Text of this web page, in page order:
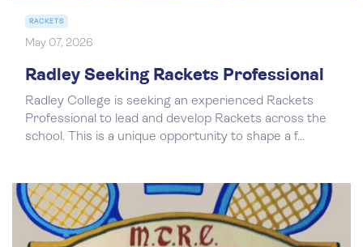
RACKETS
May 07, 2026
Radley Seeking Rackets Professional
Radley College is seeking an experienced Rackets
Professional to lead and develop Rackets across the
school. This is a unique opportunity to shape a f...